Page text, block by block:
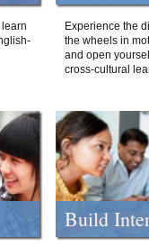
Experience the
the wheels in
and open
cross-cultural
Build